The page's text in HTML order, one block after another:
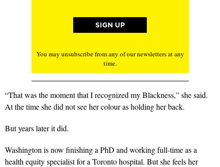
You may unsubscribe from any of our newsletters at any
time.
“That was the moment that I recognized my Blackness,” she said.
At the time she did not see her colour as holding her back.
But years later it did.
Washington is now finishing a PhD and working full-time as a
health equity specialist for a Toronto hospital. But she feels her